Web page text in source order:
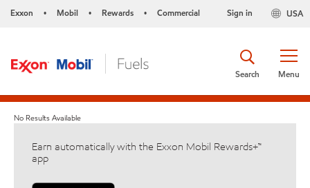
Exxon • Mobil • Rewards • Commercial USA
Sign in
Menu
Search
No Results Available
Earn automatically with the Exxon Mobil Rewards+™
app